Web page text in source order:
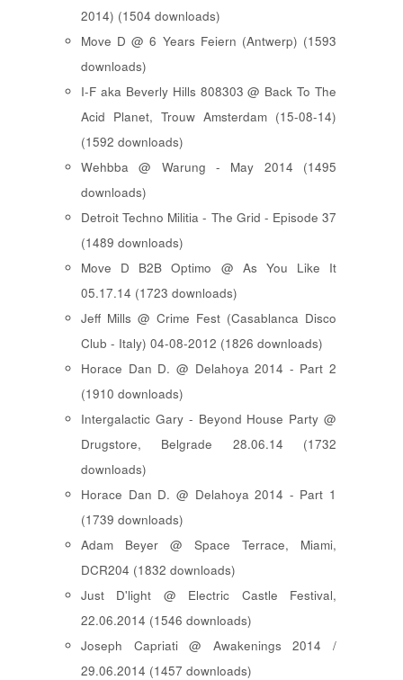
2014) (1504 downloads)
Move D @ 6 Years Feiern (Antwerp) (1593
downloads)
I-F aka Beverly Hills 808303 @ Back To The
Acid Planet, Trouw Amsterdam (15-08-14)
(1592 downloads)
Wehbba @ Warung - May 2014 (1495
downloads)
Detroit Techno Militia - The Grid - Episode 37
(1489 downloads)
Move D B2B Optimo @ As You Like It
05.17.14 (1723 downloads)
Jeff Mills @ Crime Fest (Casablanca Disco
Club - Italy) 04-08-2012 (1826 downloads)
Horace Dan D. @ Delahoya 2014 - Part 2
(1910 downloads)
Intergalactic Gary - Beyond House Party @
Drugstore, Belgrade 28.06.14 (1732
downloads)
Horace Dan D. @ Delahoya 2014 - Part 1
(1739 downloads)
Adam Beyer @ Space Terrace, Miami,
DCR204 (1832 downloads)
Just D'light @ Electric Castle Festival,
22.06.2014 (1546 downloads)
Joseph Capriati @ Awakenings 2014 /
29.06.2014 (1457 downloads)